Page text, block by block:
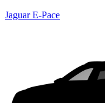
Jaguar E-Pace